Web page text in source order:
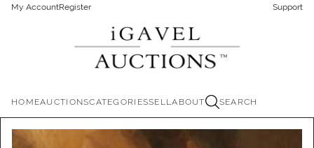
My AccountRegister Support
HOMEAUCTIONSCATEGORIESSELLABOUT SEARCH